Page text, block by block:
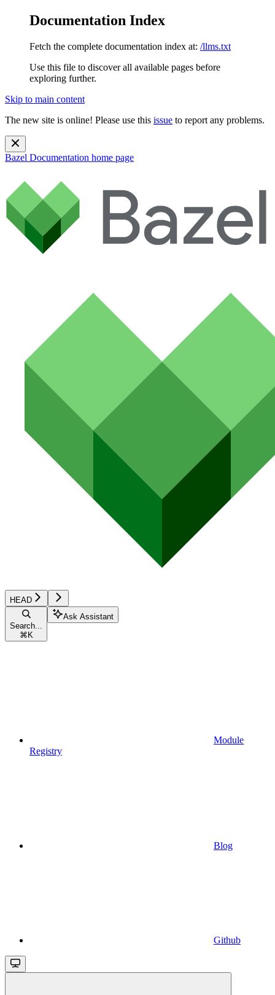
Documentation Index
Fetch the complete documentation index at: /llms.txt
Use this file to discover all available pages before
exploring further.
Skip to main content
The new site is online! Please use this issue to report any problems.
Bazel Documentation home page
HEAD
Search...
⌘ K
Ask Assistant
Module
Registry
Blog
Github